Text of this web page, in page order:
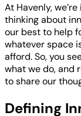
At Havenly,
thinking about
our best to help
whatever space
afford. So, you
what we do, and
to share our
Defining